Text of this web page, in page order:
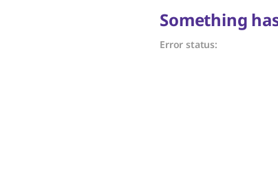
Something
Error status: